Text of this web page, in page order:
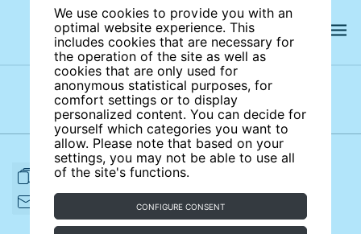
We use cookies to provide you with an
optimal website experience. This
includes cookies that are necessary for
the operation of the site as well as
cookies that are only used for
anonymous statistical purposes, for
comfort settings or to display
personalized content. You can decide for
yourself which categories you want to
allow. Please note that based on your
settings, you may not be able to use all
of the site's functions.
CONFIGURE CONSENT
Subject areas Authors
FULL ARTICLE PRINT
DOWNLOAD